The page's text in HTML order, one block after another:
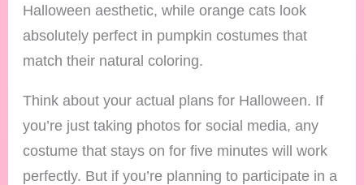
Halloween aesthetic, while orange cats look
absolutely perfect in pumpkin costumes that
match their natural coloring.
Think about your actual plans for Halloween. If
you’re just taking photos for social media, any
costume that stays on for five minutes will work
perfectly. But if you’re planning to participate in a